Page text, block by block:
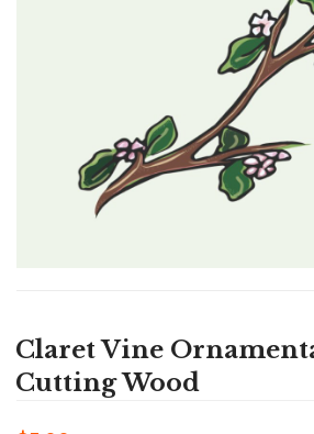
Claret Vine
Cutting Wood